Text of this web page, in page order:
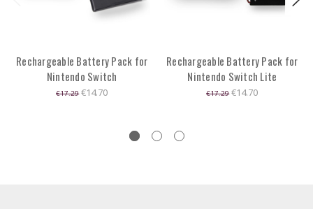
Rechargeable Battery Pack for
Nintendo Switch
€17.29 €14.70
Rechargeable Battery Pack for
Nintendo Switch Lite
€17.29 €14.70